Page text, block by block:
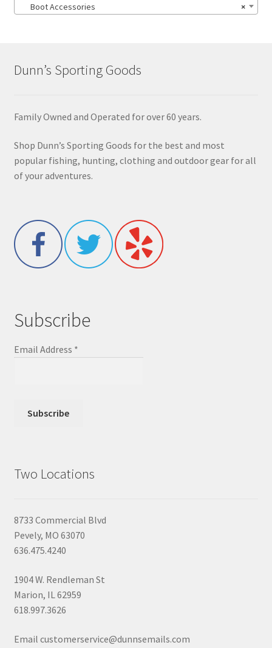
×
Boot Accessories
Dunn’s Sporting Goods
Family Owned and Operated for over 60 years.
Shop Dunn’s Sporting Goods for the best and most
popular fishing, hunting, clothing and outdoor gear for all
of your adventures.
Subscribe
Email Address *
Two Locations
8733 Commercial Blvd
Pevely, MO 63070
636.475.4240
1904 W. Rendleman St
Marion, IL 62959
618.997.3626
Email customerservice@dunnsemails.com